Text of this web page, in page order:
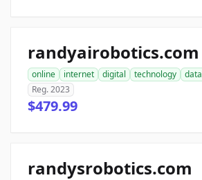
randyairobotics.com
online internet digital technology data
Reg. 2023
$479.99
randysrobotics.com